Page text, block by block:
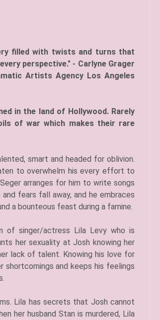
filled with twists and turns that
perspective." - Carlyne Grager
Artists Agency Los Angeles
in the land of Hollywood. Rarely
of war which makes their rare
smart and headed for oblivion.
to overwhelm his every effort to
arranges for him to write songs
fears fall away, and he embraces
a bounteous feast during a famine.
of singer/actress Lila Levy who is
her sexuality at Josh knowing her
lack of talent. Knowing his love for
and keeps his feelings
Lila has secrets that Josh cannot
her husband Stan is murdered, Lila